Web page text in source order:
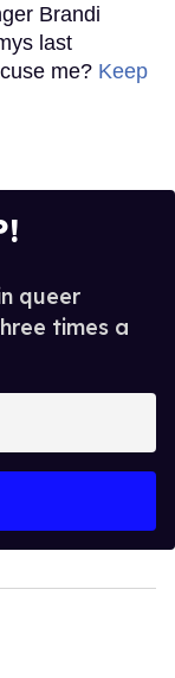
Brandi
last
me? Keep
queer
times a